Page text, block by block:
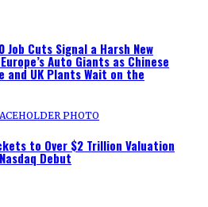
Job Cuts Signal a Harsh New
Auto Giants as Chinese
and UK Plants Wait on the
to Over $2 Trillion Valuation
Debut